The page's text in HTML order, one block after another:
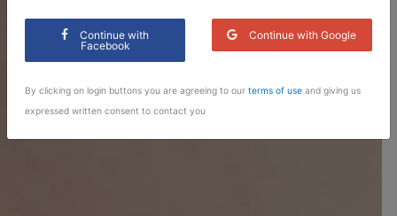
Continue with
Facebook
Continue with Google
By clicking on login buttons you are agreeing to ourterms of use and giving us
expressed written consent to contact you